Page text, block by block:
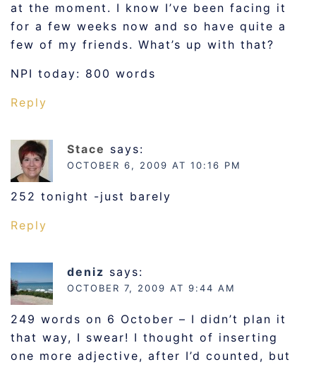
at the moment. I know I’ve been facing it
for a few weeks now and so have quite a
few of my friends. What’s up with that?
NPI today: 800 words
Reply
Stace says:
OCTOBER 6, 2009 AT 10:16 PM
252 tonight -just barely
Reply
deniz says:
OCTOBER 7, 2009 AT 9:44 AM
249 words on 6 October – I didn’t plan it
that way, I swear! I thought of inserting
one more adjective, after I’d counted, but